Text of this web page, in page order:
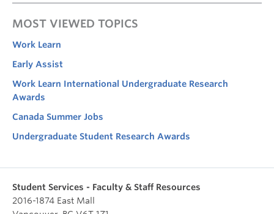
MOST VIEWED TOPICS
Work Learn
Early Assist
Work Learn International Undergraduate Research
Awards
Canada Summer Jobs
Undergraduate Student Research Awards
Student Services - Faculty & Staff Resources
2016-1874 East Mall